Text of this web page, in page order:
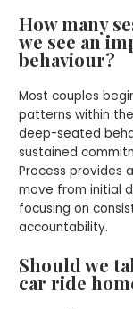
How many
we see an
behaviour?
Most couples
patterns within
deep-seated
sustained
Process provides
move from initial
focusing on
accountability.
Should we
car ride